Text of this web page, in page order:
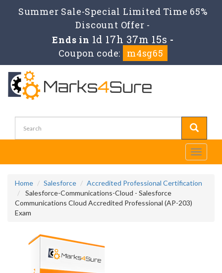
Summer Sale-Special Limited Time 65%
Discount Offer -
Ends in 1d 17h 37m 15s -
Coupon code:
m4sg65
Toggle
Home Salesforce
Accredited Professional Certification
Salesforce-Communications-Cloud - Salesforce
Communications Cloud Accredited Professional (AP-203)
Exam